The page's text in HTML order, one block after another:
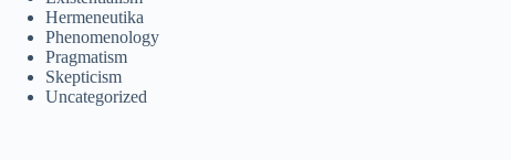
Hermeneutika
Phenomenology
Pragmatism
Skepticism
Uncategorized